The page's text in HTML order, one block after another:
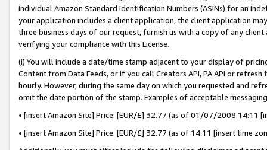
individual Amazon Standard Identification Numbers (ASINs) for an
your application includes a client application, the client application
three business days of our request, furnish us with a copy of any
verifying your compliance with this License.
(i) You will include a date/time stamp adjacent to your display of
Content from Data Feeds, or if you call Creators API, PA API or
hourly. However, during the same day on which you requested and
omit the date portion of the stamp. Examples of acceptable
• [insert Amazon Site] Price: [EUR/£] 32.77 (as of 01/07/2008 14:11
• [insert Amazon Site] Price: [EUR/£] 32.77 (as of 14:11 [insert time